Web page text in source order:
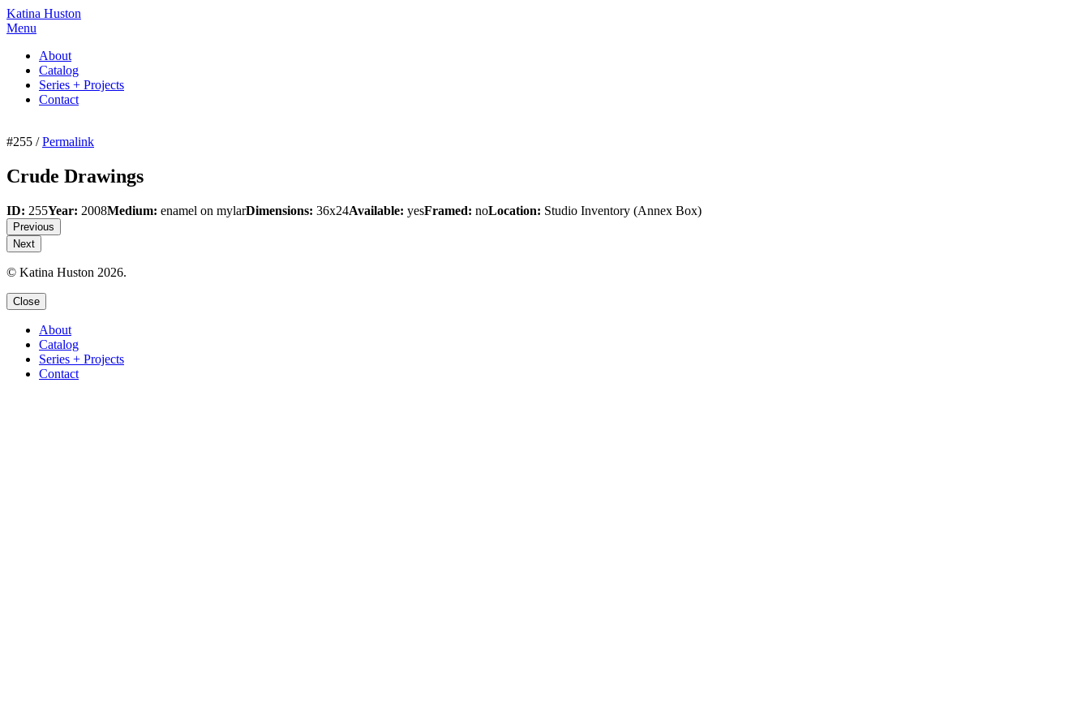
Katina Huston
Menu
About
Catalog
Series + Projects
Contact
#255 /Permalink
Crude Drawings
ID: 255Year: 2008Medium: enamel on mylarDimensions: 36x24Available: yesFramed: noLocation: Studio Inventory (Annex Box)
Previous
Next
© Katina Huston 2026.
Close
About
Catalog
Series + Projects
Contact